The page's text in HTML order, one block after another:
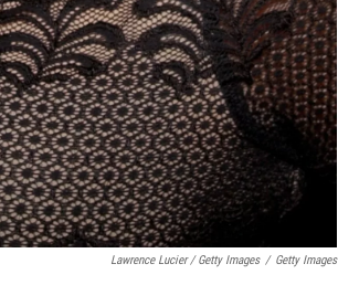
Lawrence Lucier / Getty Images / Getty Images